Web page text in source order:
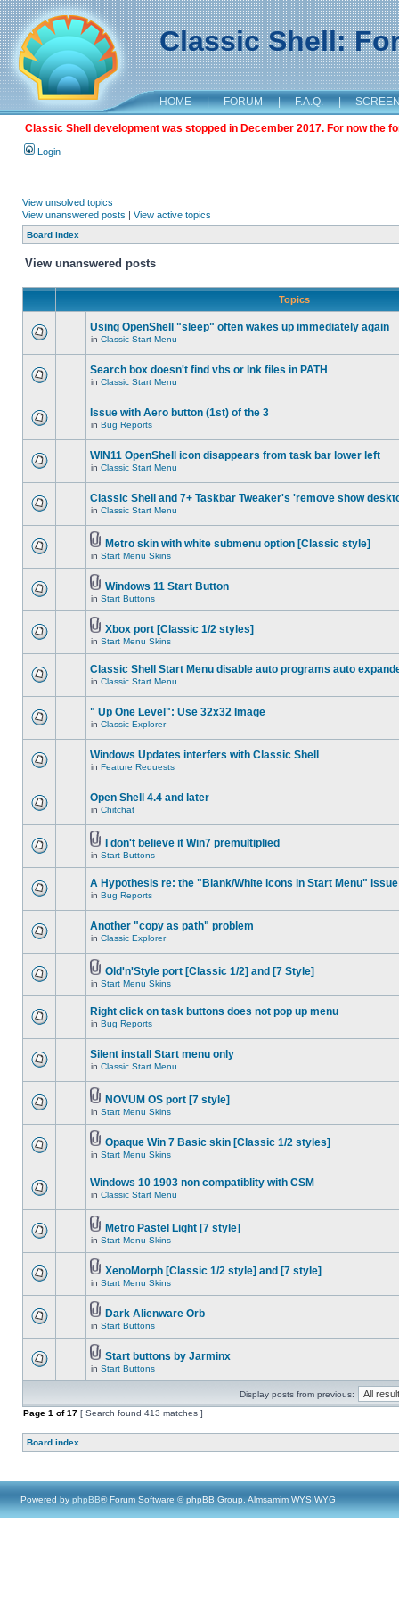
Classic Shell:
HOME | FORUM | F.A.Q. |
Classic Shell development was stopped in December 2017. For now the
Login
View unsolved topics
View unanswered posts | View active topics
Board index
View unanswered posts
Topics
Using OpenShell "sleep" often wakes up immediately again
in Classic Start Menu
Search box doesn't find vbs or lnk files in PATH
in Classic Start Menu
Issue with Aero button (1st) of the 3
in Bug Reports
WIN11 OpenShell icon disappears from task bar lower left
in Classic Start Menu
Classic Shell and 7+ Taskbar Tweaker's 'remove show
in Classic Start Menu
Metro skin with white submenu option [Classic style]
in Start Menu Skins
Windows 11 Start Button
in Start Buttons
Xbox port [Classic 1/2 styles]
in Start Menu Skins
Classic Shell Start Menu disable auto programs auto
in Classic Start Menu
" Up One Level": Use 32x32 Image
in Classic Explorer
Windows Updates interfers with Classic Shell
in Feature Requests
Open Shell 4.4 and later
in Chitchat
I don't believe it Win7 premultiplied
in Start Buttons
A Hypothesis re: the "Blank/White icons in Start Menu" issue
in Bug Reports
Another "copy as path" problem
in Classic Explorer
Old'n'Style port [Classic 1/2] and [7 Style]
in Start Menu Skins
Right click on task buttons does not pop up menu
in Bug Reports
Silent install Start menu only
in Classic Start Menu
NOVUM OS port [7 style]
in Start Menu Skins
Opaque Win 7 Basic skin [Classic 1/2 styles]
in Start Menu Skins
Windows 10 1903 non compatiblity with CSM
in Classic Start Menu
Metro Pastel Light [7 style]
in Start Menu Skins
XenoMorph [Classic 1/2 style] and [7 style]
in Start Menu Skins
Dark Alienware Orb
in Start Buttons
Start buttons by Jarminx
in Start Buttons
Display posts from previous:
Page 1 of17 [ Search found 413 matches ]
Board index
Powered by phpBB® Forum Software © phpBB Group, Almsamim WYSIWYG